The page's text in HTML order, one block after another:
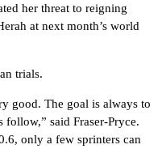
her threat to reigning
at next month’s world
trials.
good. The goal is always to
said Fraser-Pryce.
only a few sprinters can